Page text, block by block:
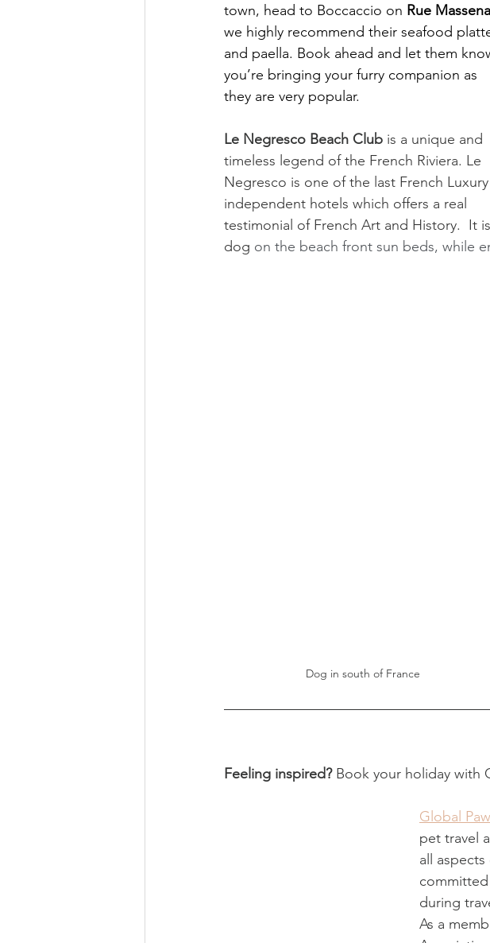
town, head to Boccaccio on Rue Massena
we highly recommend their seafood
and paella. Book ahead and let them
you’re bringing your furry companion as
they are very popular.
Le Negresco Beach Club is a unique and
timeless legend of the French Riviera. Le
Negresco is one of the last French Luxury
independent hotels which offers a real
testimonial of French Art and History.  It
dog on the beach front sun beds, while
Dog in south of France
Feeling inspired? Book your holiday with
Global
pet travel
all
during
As a